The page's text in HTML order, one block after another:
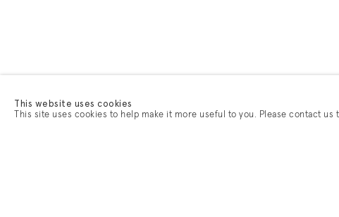
This website uses cookies
This site uses cookies to help make it more useful to you. Please contact